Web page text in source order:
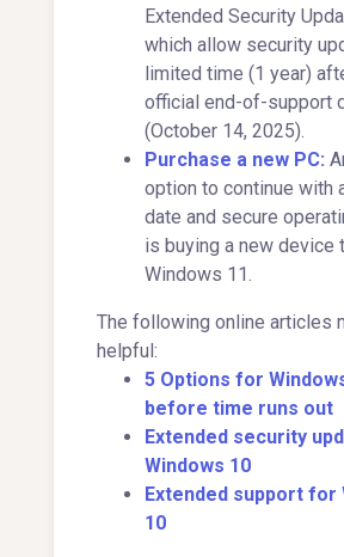
Extended Security
which allow security
limited time (1 year)
official end-of-support
(October 14, 2025).
Purchase a new PC:
option to continue with
date and secure
is buying a new device
Windows 11.
The following online articles
helpful:
5 Options for
before time runs out
Extended security
Windows 10
Extended support for
10